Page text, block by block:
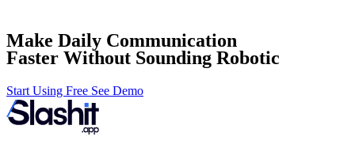
Make Daily Communication
Faster Without Sounding Robotic
Start Using Free See Demo